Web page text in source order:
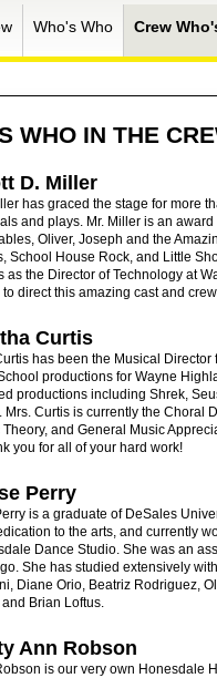
Who's Who Crew
WHO IN THE
D. Miller
has graced the stage for more
and plays. Mr. Miller is an
Oliver, Joseph and the
School House Rock, and Little
as the Director of Technology at
direct this amazing cast and
Curtis
has been the Musical
productions for Wayne
productions including Shrek,
Mrs. Curtis is currently the Choral
Theory, and General Music
you for all of your hard work!
Perry
is a graduate of DeSales
to the arts, and currently
Dance Studio. She was an
She has studied extensively
Diane Orio, Beatriz Rodriguez,
and Brian Loftus.
Ann Robson
is our very own Honesdale